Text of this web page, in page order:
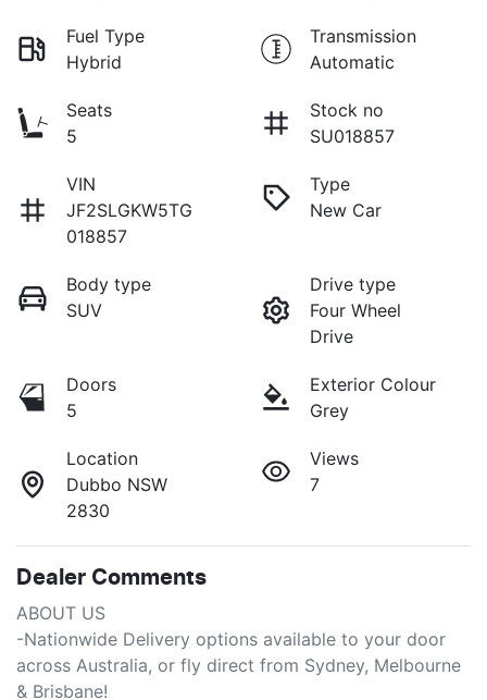
Fuel Type
Hybrid
Transmission
Automatic
Seats
5
Stock no
SU018857
VIN
JF2SLGKW5TG
018857
Type
New Car
Body type
SUV
Drive type
Four Wheel
Drive
Doors
5
Exterior Colour
Grey
Location
Dubbo NSW
2830
Views
7
Dealer Comments
ABOUT US
-Nationwide Delivery options available to your door
across Australia, or fly direct from Sydney, Melbourne
& Brisbane!